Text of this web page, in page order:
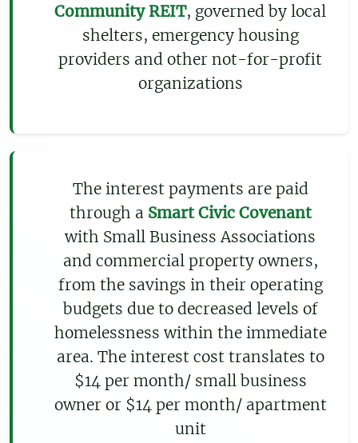
Community REIT, governed by local
shelters, emergency housing
providers and other not-for-profit
organizations
The interest payments are paid
through a Smart Civic Covenant
with Small Business Associations
and commercial property owners,
from the savings in their operating
budgets due to decreased levels of
homelessness within the immediate
area. The interest cost translates to
$14 per month/ small business
owner or $14 per month/ apartment
unit